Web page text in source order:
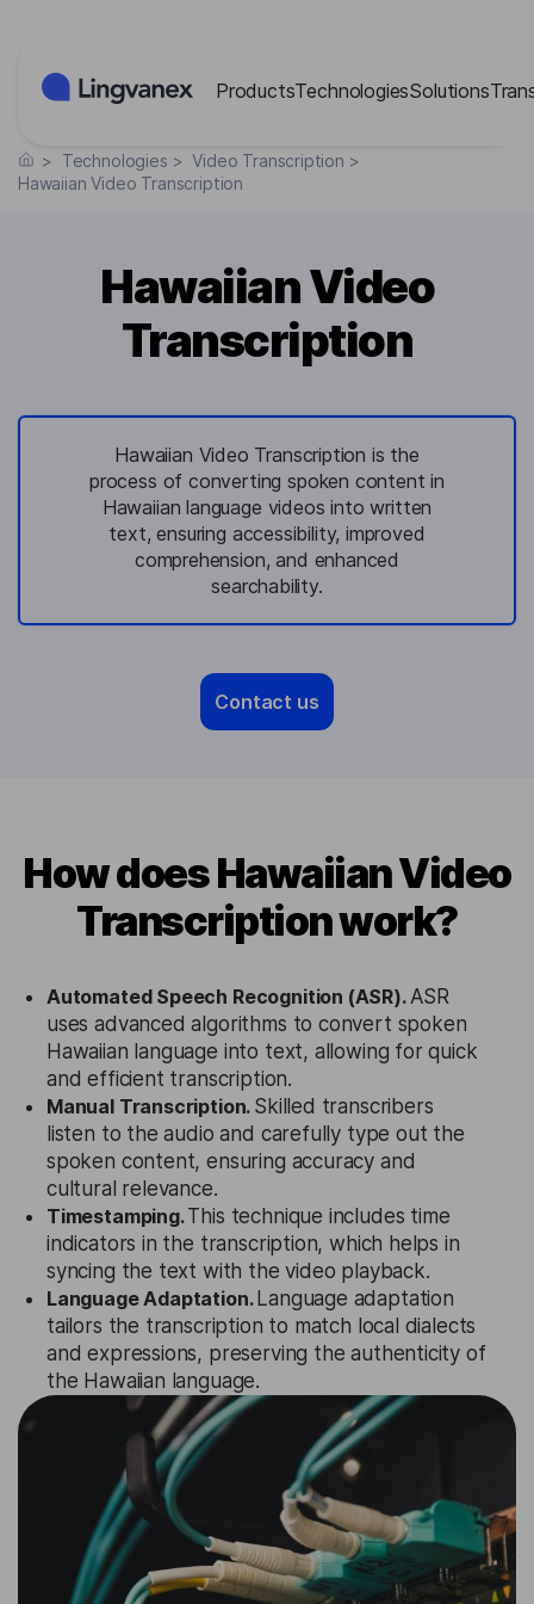
ProductsTechnologiesSolutions
> Technologies > Video Transcription >
Hawaiian Video Transcription
Hawaiian Video
Transcription
Hawaiian Video Transcription is the
process of converting spoken content in
Hawaiian language videos into written
text, ensuring accessibility, improved
comprehension, and enhanced
searchability.
Contact us
How does Hawaiian Video
Transcription work?
Automated Speech Recognition (ASR).ASR
uses advanced algorithms to convert spoken
Hawaiian language into text, allowing for quick
and efficient transcription.
Manual Transcription. Skilled transcribers
listen to the audio and carefully type out the
spoken content, ensuring accuracy and
cultural relevance.
Timestamping.This technique includes time
indicators in the transcription, which helps in
syncing the text with the video playback.
Language Adaptation. Language adaptation
tailors the transcription to match local dialects
and expressions, preserving the authenticity of
the Hawaiian language.